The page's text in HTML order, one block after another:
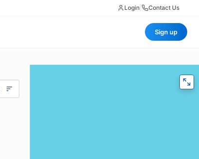
Login Contact Us
Sign up